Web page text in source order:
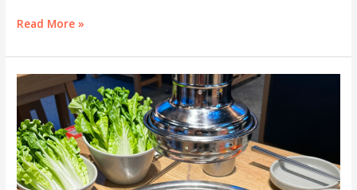
Korean
101:
Eat
and
Enjoy
Like
a
Pro
Read More »